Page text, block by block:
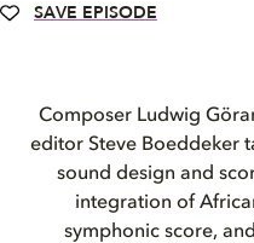
SAVE EPISODE
Composer Ludwig
editor Steve Boeddeker
sound design and
integration of
symphonic score,